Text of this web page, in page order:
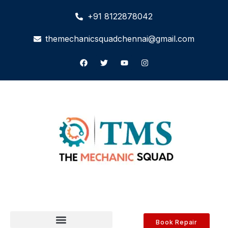
+91 8122878042
themechanicsquadchennai@gmail.com
Book Repair